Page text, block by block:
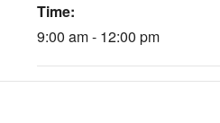
Time:
9:00 am - 12:00 pm